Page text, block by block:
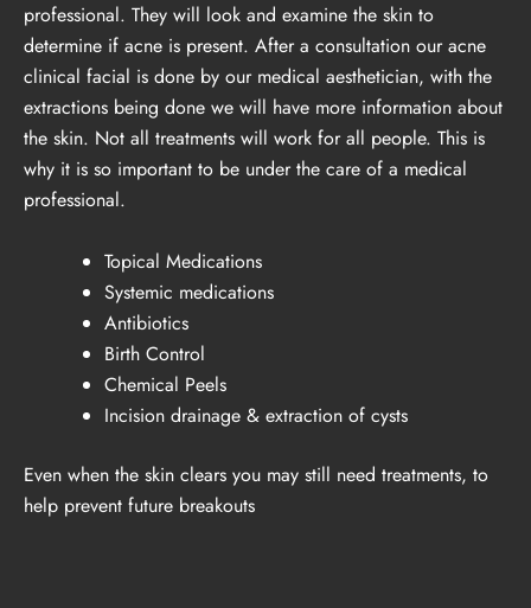
professional. They will look and examine the skin to
determine if acne is present. After a consultation our acne
clinical facial is done by our medical aesthetician, with the
extractions being done we will have more information about
the skin. Not all treatments will work for all people. This is
why it is so important to be under the care of a medical
professional.
Topical Medications
Systemic medications
Antibiotics
Birth Control
Chemical Peels
Incision drainage & extraction of cysts
Even when the skin clears you may still need treatments, to
help prevent future breakouts